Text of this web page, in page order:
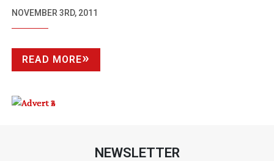
NOVEMBER 3RD, 2011
READ MORE
NEWSLETTER